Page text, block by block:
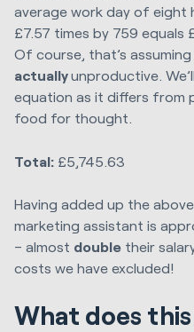
average work day of eight
£7.57 times by 759 equals
Of course, that’s
actuallyunproductive.
equation as it differs from
food for thought.
Total: £5,745.63
Having added up the
marketing assistant is
– almost double their
costs we have excluded!
What does